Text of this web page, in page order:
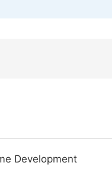
Development